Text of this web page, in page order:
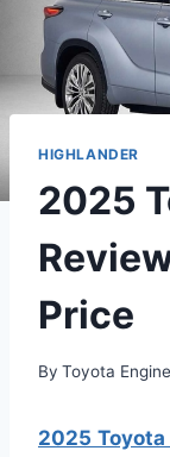
HIGHLANDER
2025
Price
By Toyota
2025